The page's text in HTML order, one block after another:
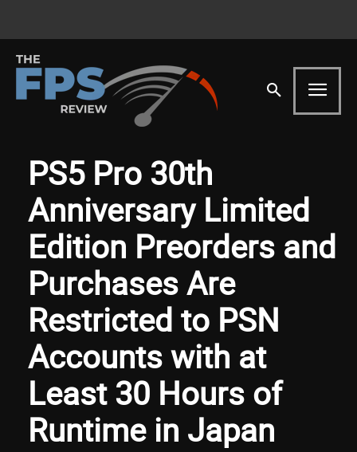
PS5 Pro 30th
Anniversary Limited
Edition Preorders and
Purchases Are
Restricted to PSN
Accounts with at
Least 30 Hours of
Runtime in Japan